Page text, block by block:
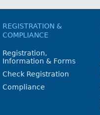
REGISTRATION &
COMPLIANCE
Registration,
Information & Forms
Check Registration
Compliance